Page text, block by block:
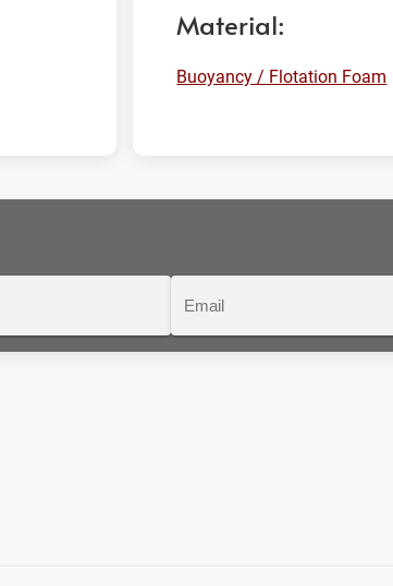
Material:
Buoyancy / Flotation Foam